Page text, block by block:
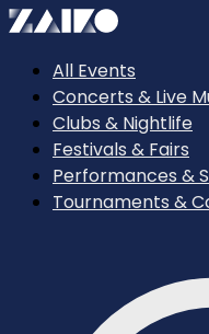
All Events
Concerts & Live
Clubs & Nightlife
Festivals & Fairs
Performances &
Tournaments &